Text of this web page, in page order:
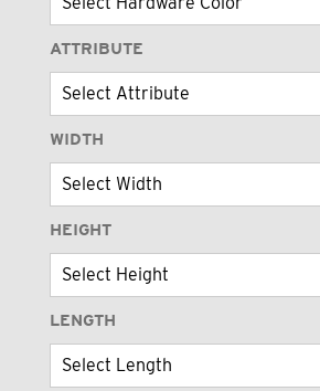
ATTRIBUTE
WIDTH
HEIGHT
LENGTH